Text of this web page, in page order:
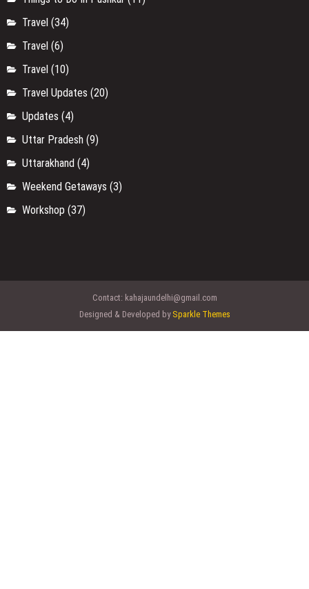
Travel (34)
Travel (6)
Travel (10)
Travel Updates (20)
Updates (4)
Uttar Pradesh (9)
Uttarakhand (4)
Weekend Getaways (3)
Workshop (37)
Contact: kahajaundelhi@gmail.com
Designed & Developed by Sparkle Themes